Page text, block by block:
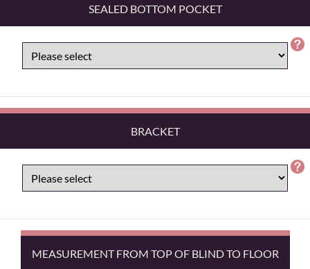
SEALED BOTTOM POCKET
BRACKET
MEASUREMENT FROM TOP OF BLIND TO FLOOR